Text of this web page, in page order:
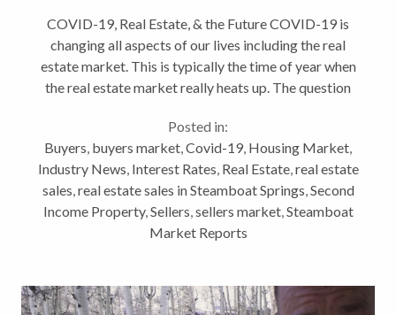
Estate
COVID-19, Real Estate, & the Future COVID-19 is
changing all aspects of our lives including the real
estate market. This is typically the time of year when
the real estate market really heats up. The question
difference? The...
Posted in:
Buyers, buyers market,Covid-19, Housing Market,
Industry News, Interest Rates, Real Estate,real estate
sales,real estate sales in Steamboat Springs,Second
Income Property,Sellers,sellers market,Steamboat
Market Reports